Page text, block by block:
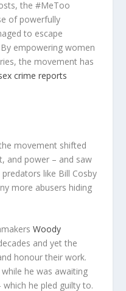
the #MeToo
of powerfully
to escape
empowering women
the movement has
crime reports
movement shifted
and power – and saw
like Bill Cosby
more abusers hiding
Woody
and yet the
honour their work.
he was awaiting
he pled guilty to.